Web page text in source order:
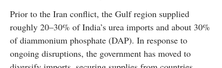
Prior to the Iran conflict, the Gulf region supplied
roughly 20–30% of India’s urea imports and about 30%
of diammonium phosphate (DAP). In response to
ongoing disruptions, the government has moved to